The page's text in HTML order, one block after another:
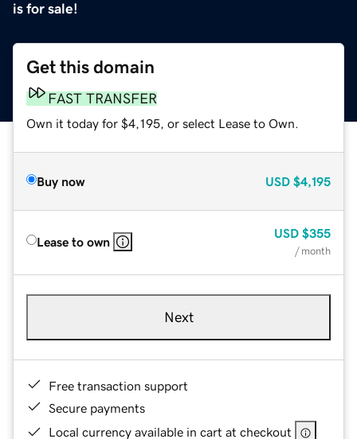
is for sale!
Get this domain
FAST TRANSFER
Own it today for $4,195, or select Lease to Own.
Buy now USD $4,195
Lease to own
USD $355
/ month
Next
Free transaction support
Secure payments
Local currency available in cart at checkout